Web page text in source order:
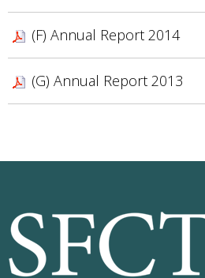
(F) Annual Report 2014
(G) Annual Report 2013